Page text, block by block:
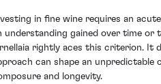
in fine wine requires an
understanding gained over time or
rightly aces this criterion. It
can shape an unpredictable
and longevity.